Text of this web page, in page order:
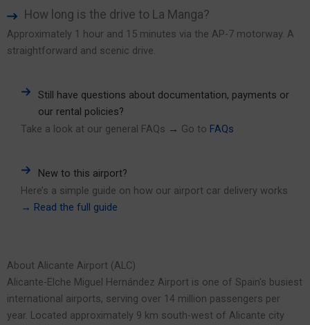
How long is the drive to La Manga?
Approximately 1 hour and 15 minutes via the AP-7 motorway. A
straightforward and scenic drive.
Still have questions about documentation, payments or
our rental policies?
Take a look at our general FAQs → Go to FAQs
New to this airport?
Here’s a simple guide on how our airport car delivery works
→ Read the full guide
About Alicante Airport (ALC)
Alicante-Elche Miguel Hernández Airport is one of Spain's busiest
international airports, serving over 14 million passengers per
year. Located approximately 9 km south-west of Alicante city